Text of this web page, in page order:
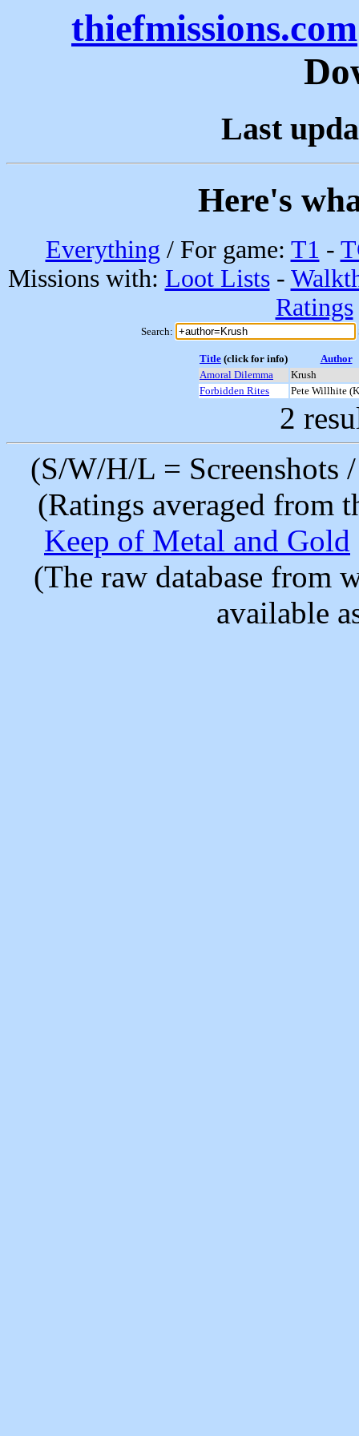
thiefmissions.com
Last
Here's
Everything / For game: T1 -
Missions with: Loot Lists-
Ratings
Search:
Title (click for info)
Author
Amoral Dilemma
Krush
Forbidden Rites
Pete Willhite
2
(S/W/H/L =
(Ratings averaged from
Keep of Metal and Gold
(The raw database from
available